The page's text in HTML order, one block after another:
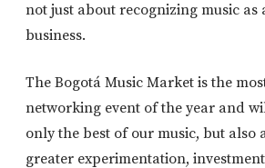
not just about recognizing music as
business.
The Bogotá Music Market is the
networking event of the year and
only the best of our music, but also
greater experimentation,